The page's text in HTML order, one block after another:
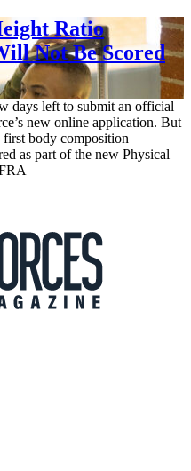
Ratio
Not Be Scored
days left to submit an official
new online application. But
body composition
as part of the new Physical